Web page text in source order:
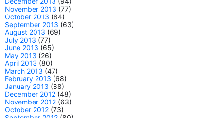
November 2013 (77)
October 2013 (84)
September 2013 (63)
August 2013 (69)
July 2013 (77)
June 2013 (65)
May 2013 (26)
April 2013 (80)
March 2013 (47)
February 2013 (68)
January 2013 (88)
December 2012 (48)
November 2012 (63)
October 2012 (73)